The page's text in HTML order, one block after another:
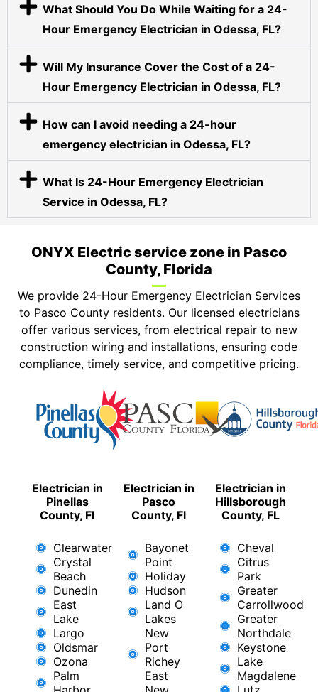
What Should You Do While Waiting for a 24-
Hour Emergency Electrician in Odessa, FL?
Will My Insurance Cover the Cost of a 24-
Hour Emergency Electrician in Odessa, FL?
How can I avoid needing a 24-hour
emergency electrician in Odessa, FL?
What Is 24-Hour Emergency Electrician
Service in Odessa, FL?
ONYX Electric service zone in Pasco
County, Florida
We provide 24-Hour Emergency Electrician Services
to Pasco County residents. Our licensed electricians
offer various services, from electrical repair to new
construction wiring and installations, ensuring code
compliance, timely service, and competitive pricing.
Electrician in
Pinellas
County, Fl
Clearwater
Crystal
Beach
Dunedin
East
Lake
Largo
Oldsmar
Ozona
Palm
Electrician in
Pasco
County, Fl
Bayonet
Point
Holiday
Hudson
Land O
Lakes
New
Port
Richey
East ​
Electrician in
Hillsborough
County, FL
Cheval
Citrus
Park
Greater
Carrollwood
Greater
Northdale
Keystone
Lake
Magdalene